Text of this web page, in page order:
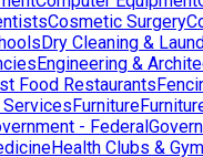
Cosmetic Surgery
Dry Cleaning &
Engineering &
Food Restaurants
ServicesFurniture
- Federal
Health Clubs &